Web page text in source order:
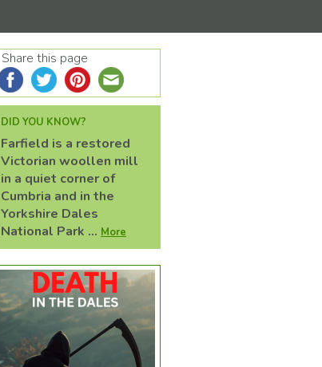
Share this page
DID YOU KNOW?
Farfield is a restored
Victorian woollen mill
in a quiet corner of
Cumbria and in the
Yorkshire Dales
National Park ... More